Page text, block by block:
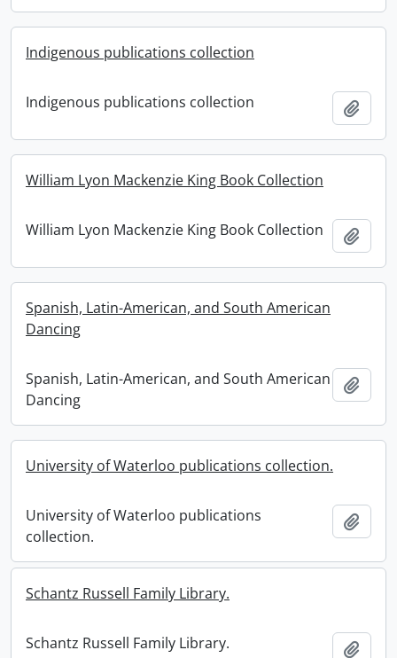
Indigenous publications collection
Indigenous publications collection
William Lyon Mackenzie King Book Collection
William Lyon Mackenzie King Book Collection
Spanish, Latin-American, and South American
Dancing
Spanish, Latin-American, and South American
Dancing
University of Waterloo publications collection.
University of Waterloo publications
collection.
Schantz Russell Family Library.
Schantz Russell Family Library.